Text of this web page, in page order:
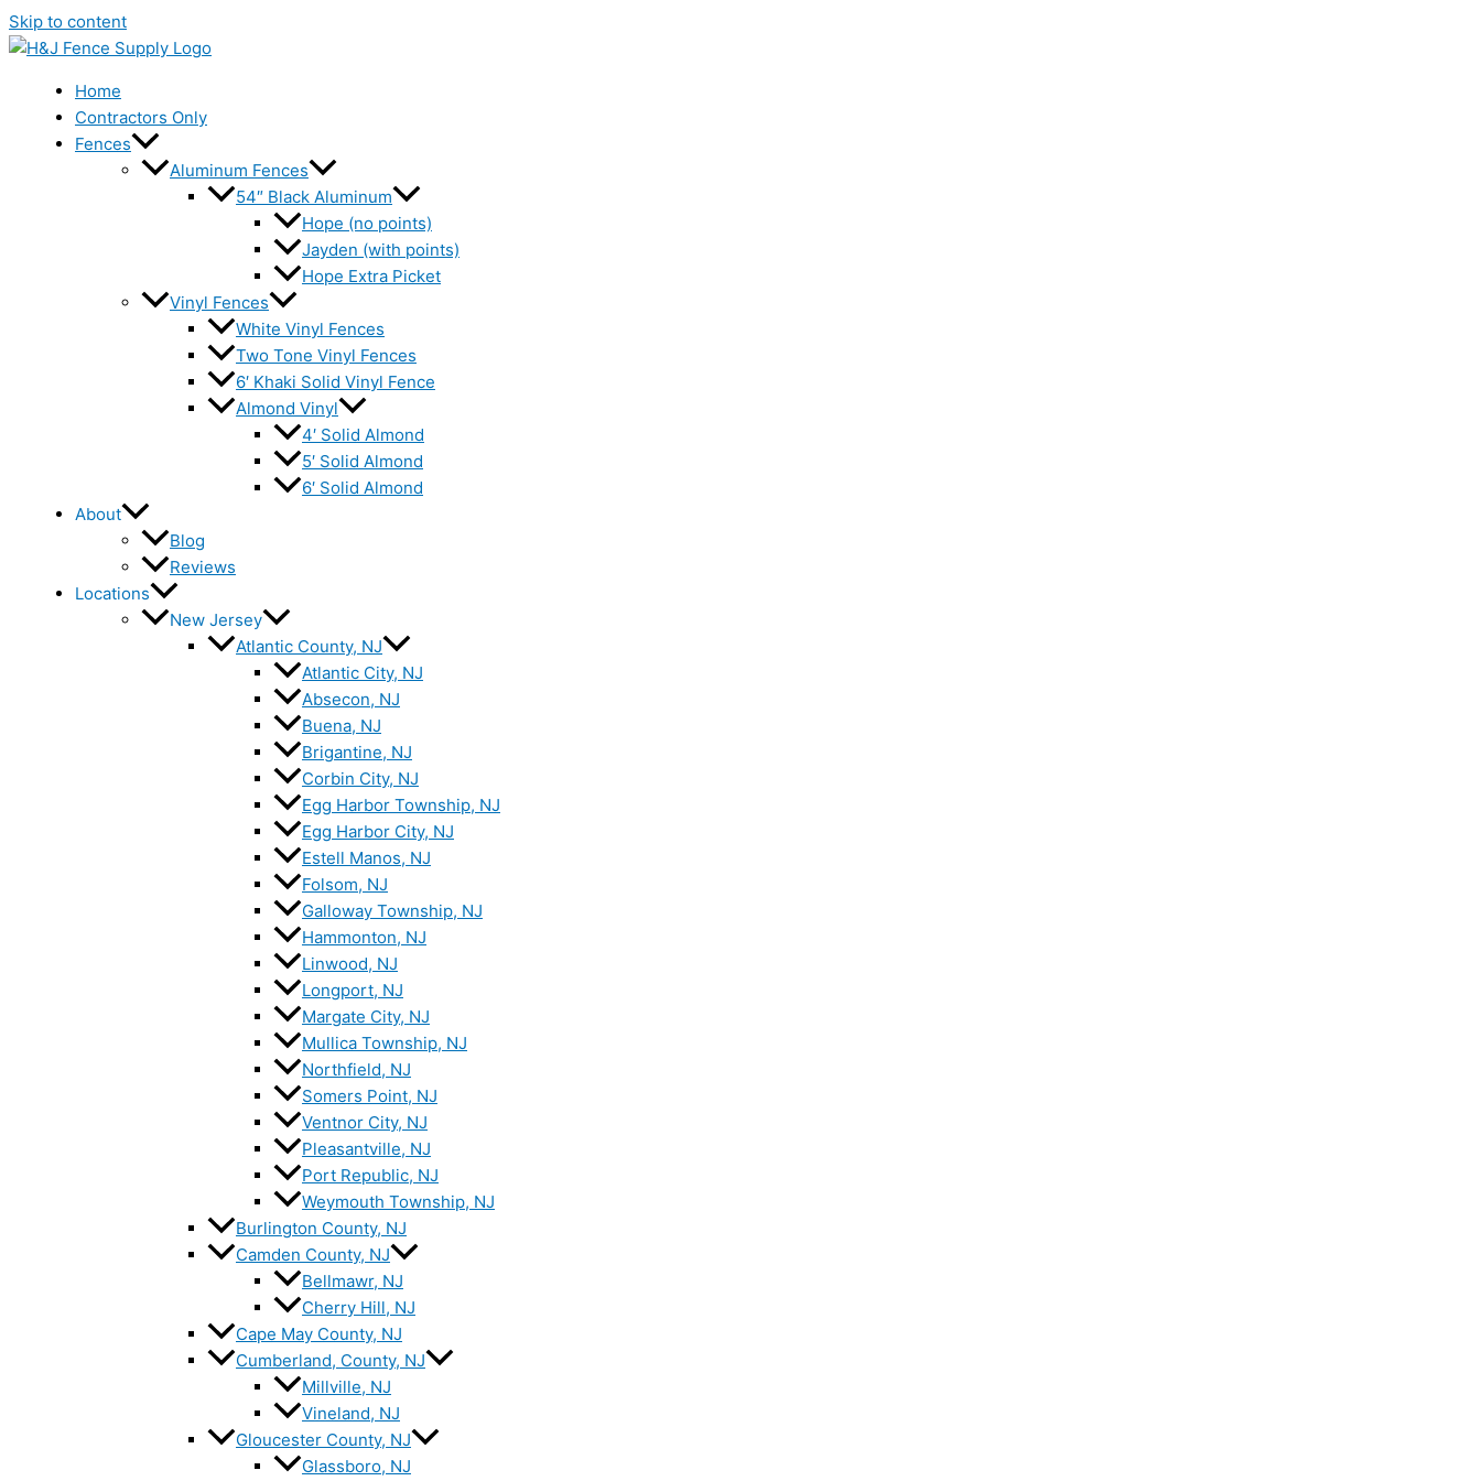
Skip to content
Home
Contractors Only
Fences
Aluminum Fences
54″ Black Aluminum
Hope (no points)
Jayden (with points)
Hope Extra Picket
Vinyl Fences
White Vinyl Fences
Two Tone Vinyl Fences
6′ Khaki Solid Vinyl Fence
Almond Vinyl
4′ Solid Almond
5′ Solid Almond
6′ Solid Almond
About
Blog
Reviews
Locations
New Jersey
Atlantic County, NJ
Atlantic City, NJ
Absecon, NJ
Buena, NJ
Brigantine, NJ
Corbin City, NJ
Egg Harbor Township, NJ
Egg Harbor City, NJ
Estell Manos, NJ
Folsom, NJ
Galloway Township, NJ
Hammonton, NJ
Linwood, NJ
Longport, NJ
Margate City, NJ
Mullica Township, NJ
Northfield, NJ
Somers Point, NJ
Ventnor City, NJ
Pleasantville, NJ
Port Republic, NJ
Weymouth Township, NJ
Burlington County, NJ
Camden County, NJ
Bellmawr, NJ
Cherry Hill, NJ
Cape May County, NJ
Cumberland, County, NJ
Millville, NJ
Vineland, NJ
Gloucester County, NJ
Glassboro, NJ